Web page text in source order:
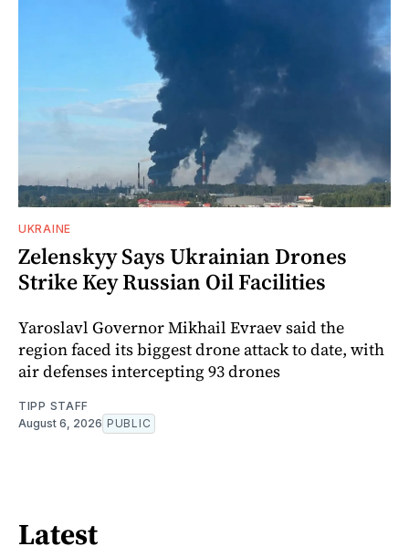
UKRAINE
Zelenskyy Says Ukrainian Drones
Strike Key Russian Oil Facilities
Yaroslavl Governor Mikhail Evraev said the
region faced its biggest drone attack to date, with
air defenses intercepting 93 drones
TIPP STAFF
August 6, 2026 PUBLIC
Latest